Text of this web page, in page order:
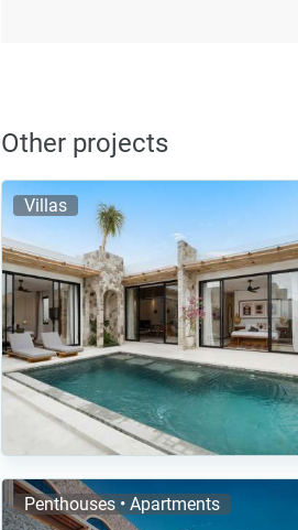
Other projects
Villas
Penthouses • Apartments